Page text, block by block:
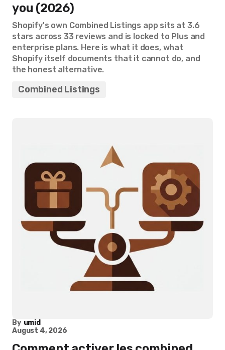
you (2026)
Shopify's own Combined Listings app sits at 3.6
stars across 33 reviews and is locked to Plus and
enterprise plans. Here is what it does, what
Shopify itself documents that it cannot do, and
the honest alternative.
Combined Listings
By umid
August 4, 2026